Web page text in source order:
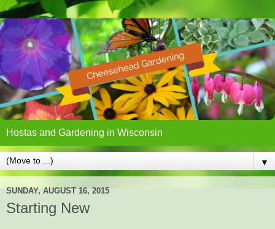
Hostas and Gardening in Wisconsin
▼
SUNDAY, AUGUST 16, 2015
Starting New